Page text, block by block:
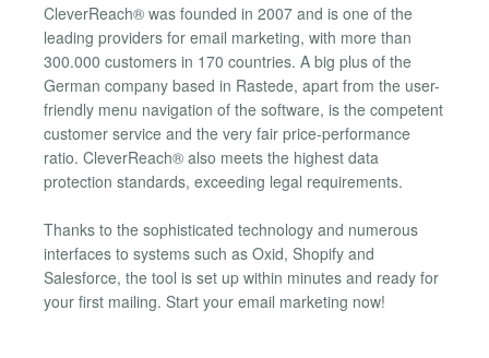
CleverReach® was founded in 2007 and is one of the
leading providers for email marketing, with more than
300.000 customers in 170 countries. A big plus of the
German company based in Rastede, apart from the user-
friendly menu navigation of the software, is the competent
customer service and the very fair price-performance
ratio. CleverReach® also meets the highest data
protection standards, exceeding legal requirements.
Thanks to the sophisticated technology and numerous
interfaces to systems such as Oxid, Shopify and
Salesforce, the tool is set up within minutes and ready for
your first mailing. Start your email marketing now!